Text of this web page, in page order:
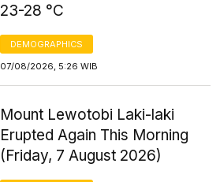
23-28 °C
DEMOGRAPHICS
07/08/2026, 5:26 WIB
Mount Lewotobi Laki-laki
Erupted Again This Morning
(Friday, 7 August 2026)